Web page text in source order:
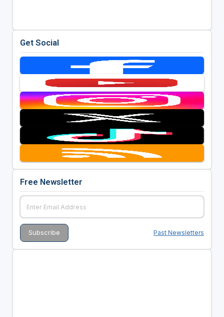
Get Social
Free Newsletter
Past Newsletters